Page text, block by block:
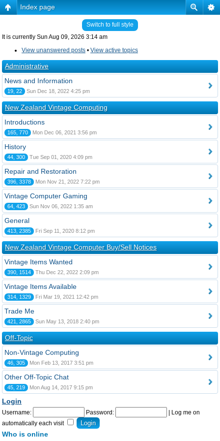
Index page
Switch to full style
It is currently Sun Aug 09, 2026 3:14 am
View unanswered posts • View active topics
Administrative
News and Information
19, 22 Sun Dec 18, 2022 4:25 pm
New Zealand Vintage Computing
Introductions
165, 770 Mon Dec 06, 2021 3:56 pm
History
44, 300 Tue Sep 01, 2020 4:09 pm
Repair and Restoration
396, 3378 Mon Nov 21, 2022 7:22 pm
Vintage Computer Gaming
64, 423 Sun Nov 06, 2022 1:35 am
General
413, 2385 Fri Sep 11, 2020 8:12 pm
New Zealand Vintage Computer Buy/Sell Notices
Vintage Items Wanted
390, 1514 Thu Dec 22, 2022 2:09 pm
Vintage Items Available
314, 1329 Fri Mar 19, 2021 12:42 pm
Trade Me
421, 2865 Sun May 13, 2018 2:40 pm
Off-Topic
Non-Vintage Computing
46, 305 Mon Feb 13, 2017 3:51 pm
Other Off-Topic Chat
45, 219 Mon Aug 14, 2017 9:15 pm
Login
Username: Password:
Log me on
automatically each visit
Who is online